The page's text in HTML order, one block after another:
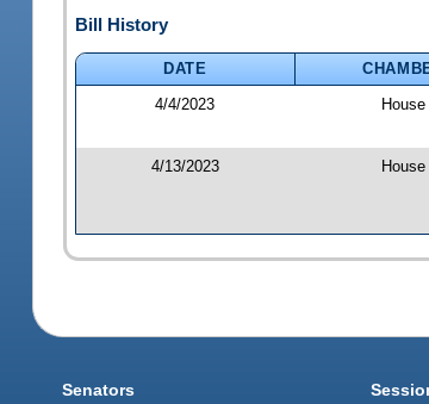
Bill History
DATE
4/4/2023
House
4/13/2023 House
Senators